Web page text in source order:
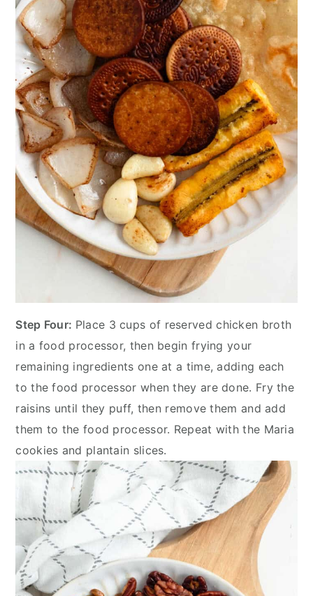
Step Four: Place 3 cups of reserved chicken broth
in a food processor, then begin frying your
remaining ingredients one at a time, adding each
to the food processor when they are done. Fry the
raisins until they puff, then remove them and add
them to the food processor. Repeat with the Maria
cookies and plantain slices.